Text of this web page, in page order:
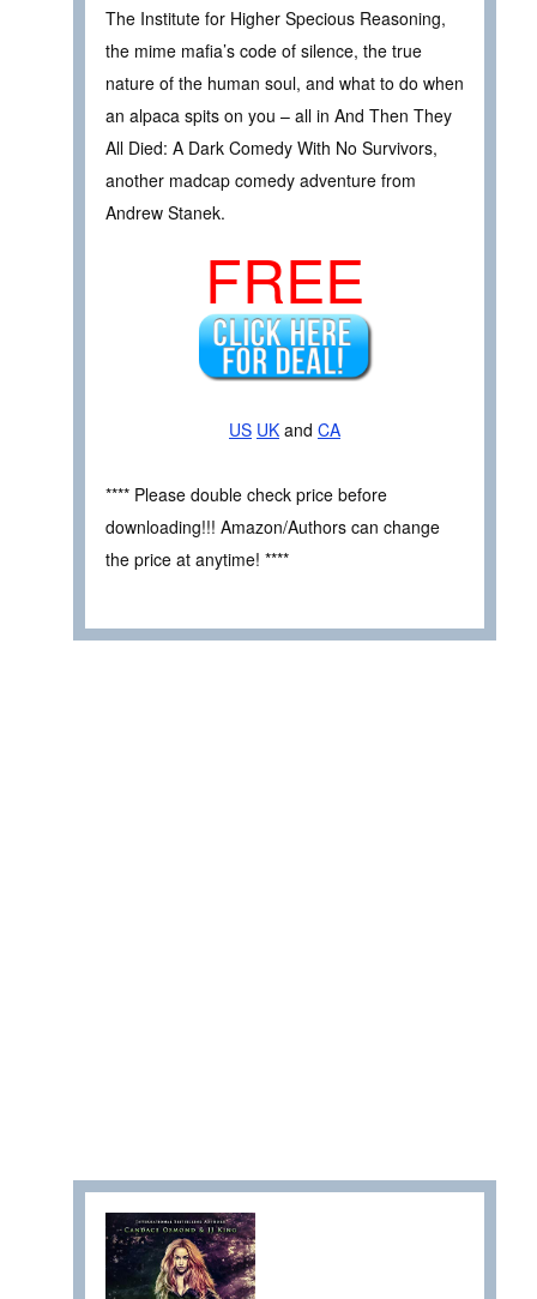
The Institute for Higher Specious Reasoning,
the mime mafia’s code of silence, the true
nature of the human soul, and what to do when
an alpaca spits on you – all in And Then They
All Died: A Dark Comedy With No Survivors,
another madcap comedy adventure from
Andrew Stanek.
FREE
US UK and CA
**** Please double check price before
downloading!!! Amazon/Authors can change
the price at anytime! ****